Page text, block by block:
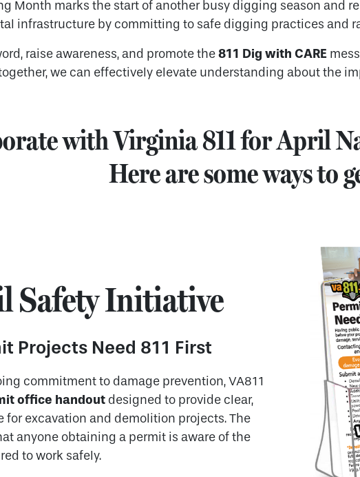
Month marks the start of another busy digging season and
infrastructure by committing to safe digging practices and
raise awareness, and promote the811 Dig with CARE
we can effectively elevate understanding about the
with Virginia 811 for April
Here are some ways to
Safety Initiative
Projects Need 811 First
commitment to damage prevention, VA811
office handout designed to provide clear,
for excavation and demolition projects. The
anyone obtaining a permit is aware of the
to work safely.